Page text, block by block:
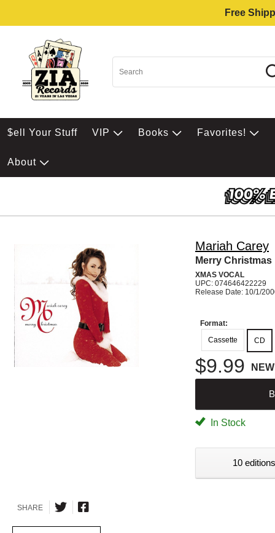
Free
$ell Your Stuff VIP Books Favorites!
About
Mariah Carey
Merry Christmas
XMAS VOCAL
UPC: 074646422229
Release Date: 10/1/
Format:
Cassette
CD
$9.99 NEW
In Stock
10
SHARE